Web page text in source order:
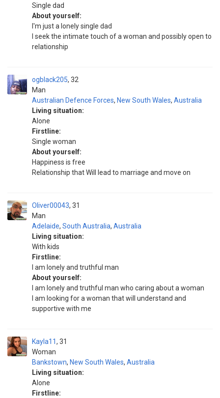
Single dad
About yourself:
I'm just a lonely single dad
I seek the intimate touch of a woman and possibly open to
relationship
ogblack205
Man
32
Australian Defence Forces, New South Wales, Australia
Living situation:
Alone
Firstline:
Single woman
About yourself:
Happiness is free
Relationship that Will lead to marriage and move on
Oliver00043
Man
31
Adelaide, South Australia, Australia
Living situation:
With kids
Firstline:
I am lonely and truthful man
About yourself:
I am lonely and truthful man who caring about a woman
I am looking for a woman that will understand and
supportive with me
Kayla11
Woman
31
Bankstown, New South Wales, Australia
Living situation:
Alone
Firstline: